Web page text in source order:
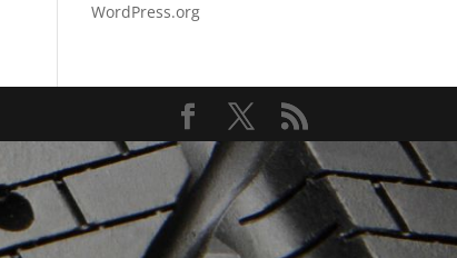
WordPress.org